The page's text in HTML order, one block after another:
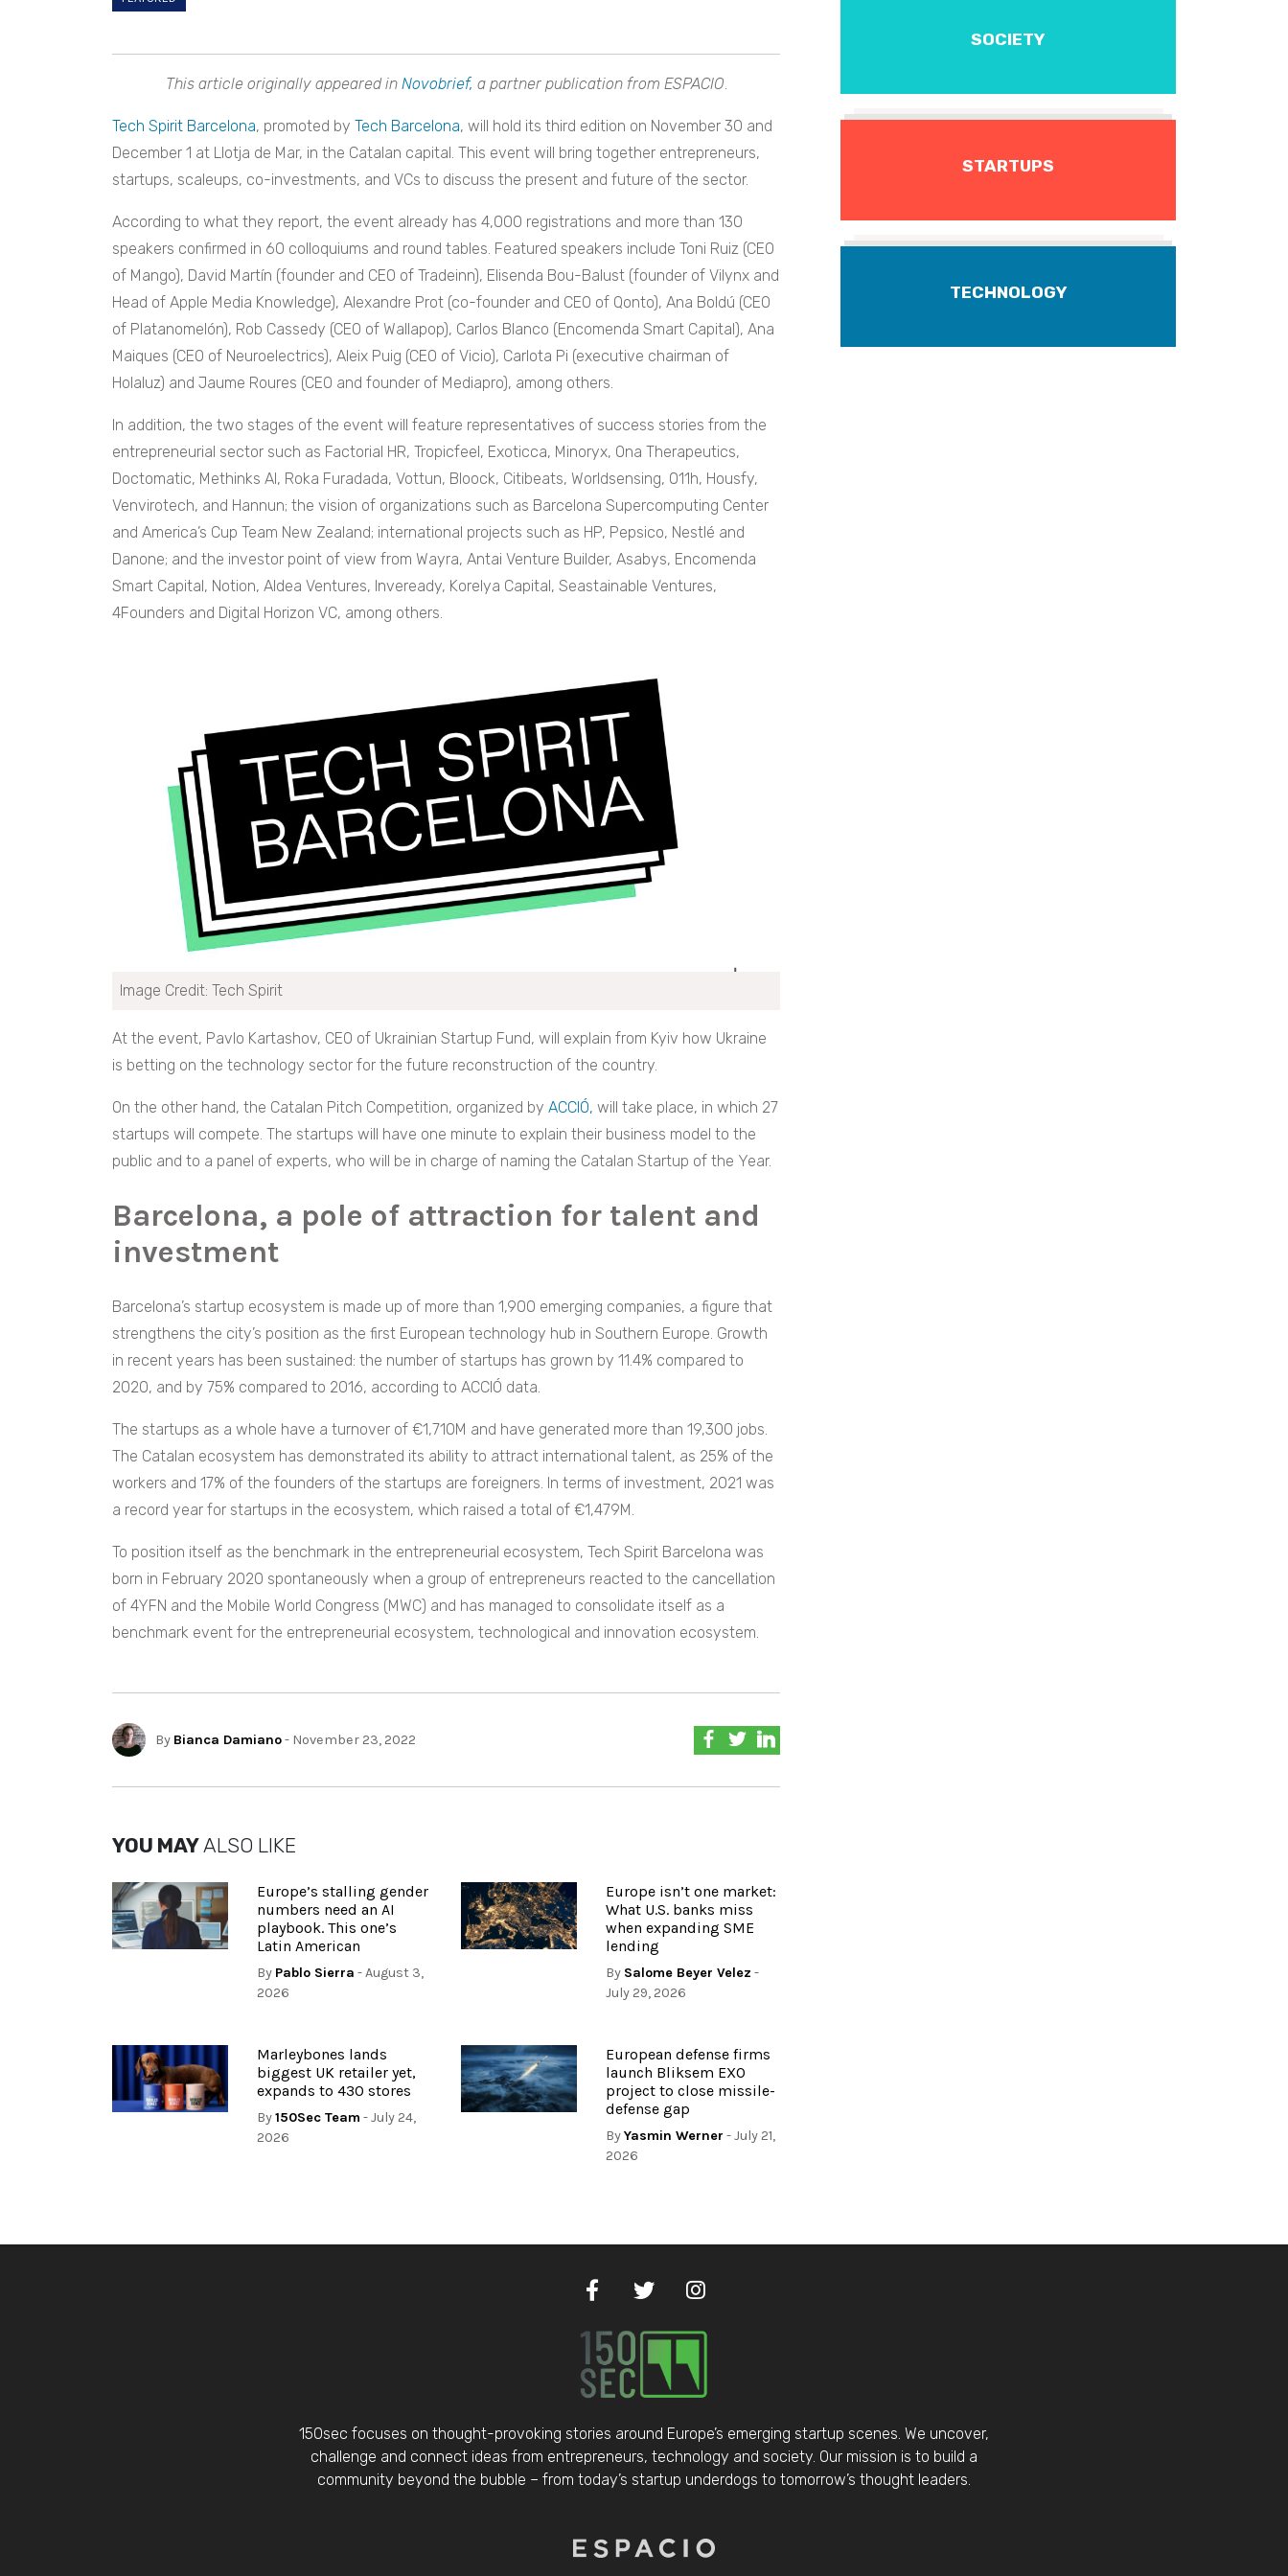
This article originally appeared in Novobrief, a partner publication from ESPACIO
Tech Spirit Barcelona, promoted by Tech Barcelona, will hold its third edition on November 30 and
December 1 at Llotja de Mar, in the Catalan capital. This event will bring together entrepreneurs,
startups, scaleups, co-investments, and VCs to discuss the present and future of the sector.
According to what they report, the event already has 4,000 registrations and more than 130
speakers confirmed in 60 colloquiums and round tables. Featured speakers include Toni Ruiz (CEO
of Mango), David Martín (founder and CEO of Tradeinn), Elisenda Bou-Balust (founder of Vilynx and
Head of Apple Media Knowledge), Alexandre Prot (co-founder and CEO of Qonto), Ana Boldú (CEO
of Platanomelón), Rob Cassedy (CEO of Wallapop), Carlos Blanco (Encomenda Smart Capital), Ana
Maiques (CEO of Neuroelectrics), Aleix Puig (CEO of Vicio), Carlota Pi (executive chairman of
Holaluz) and Jaume Roures (CEO and founder of Mediapro), among others.
In addition, the two stages of the event will feature representatives of success stories from the
entrepreneurial sector such as Factorial HR, Tropicfeel, Exoticca, Minoryx, Ona Therapeutics,
Doctomatic, Methinks AI, Roka Furadada, Vottun, Bloock, Citibeats, Worldsensing, 011h, Housfy,
Venvirotech, and Hannun; the vision of organizations such as Barcelona Supercomputing Center
and America’s Cup Team New Zealand; international projects such as HP, Pepsico, Nestlé and
Danone; and the investor point of view from Wayra, Antai Venture Builder, Asabys, Encomenda
Smart Capital, Notion, Aldea Ventures, Inveready, Korelya Capital, Seastainable Ventures,
4Founders and Digital Horizon VC, among others.
Image Credit: Tech Spirit
At the event, Pavlo Kartashov, CEO of Ukrainian Startup Fund, will explain from Kyiv how Ukraine
is betting on the technology sector for the future reconstruction of the country.
On the other hand, the Catalan Pitch Competition, organized by ACCIÓ, will take place, in which 27
startups will compete. The startups will have one minute to explain their business model to the
public and to a panel of experts, who will be in charge of naming the Catalan Startup of the Year.
Barcelona, a pole of attraction for talent and
investment
Barcelona’s startup ecosystem is made up of more than 1,900 emerging companies, a figure that
strengthens the city’s position as the first European technology hub in Southern Europe. Growth
in recent years has been sustained: the number of startups has grown by 11.4% compared to
2020, and by 75% compared to 2016, according to ACCIÓ data.
The startups as a whole have a turnover of €1,710M and have generated more than 19,300 jobs.
The Catalan ecosystem has demonstrated its ability to attract international talent, as 25% of the
workers and 17% of the founders of the startups are foreigners. In terms of investment, 2021 was
a record year for startups in the ecosystem, which raised a total of €1,479M.
To position itself as the benchmark in the entrepreneurial ecosystem, Tech Spirit Barcelona was
born in February 2020 spontaneously when a group of entrepreneurs reacted to the cancellation
of 4YFN and the Mobile World Congress (MWC) and has managed to consolidate itself as a
benchmark event for the entrepreneurial ecosystem, technological and innovation ecosystem.
By Bianca Damiano- November 23, 2022
YOU MAYALSO LIKE
Europe’s stalling gender
numbers need an AI
playbook. This one’s
Latin American
By Pablo Sierra - August 3,
2026
Europe isn’t one market:
What U.S. banks miss
when expanding SME
lending
By Salome Beyer Velez -
July 29, 2026
Marleybones lands
biggest UK retailer yet,
expands to 430 stores
By150Sec Team - July 24,
2026
European defense firms
launch Bliksem EXO
project to close missile-
defense gap
ByYasmin Werner - July 21,
2026
SOCIETY
STARTUPS
TECHNOLOGY
150sec focuses on thought-provoking stories around Europe’s emerging startup scenes. We uncover,
challenge and connect ideas from entrepreneurs, technology and society. Our mission is to build a
community beyond the bubble – from today’s startup underdogs to tomorrow’s thought leaders.